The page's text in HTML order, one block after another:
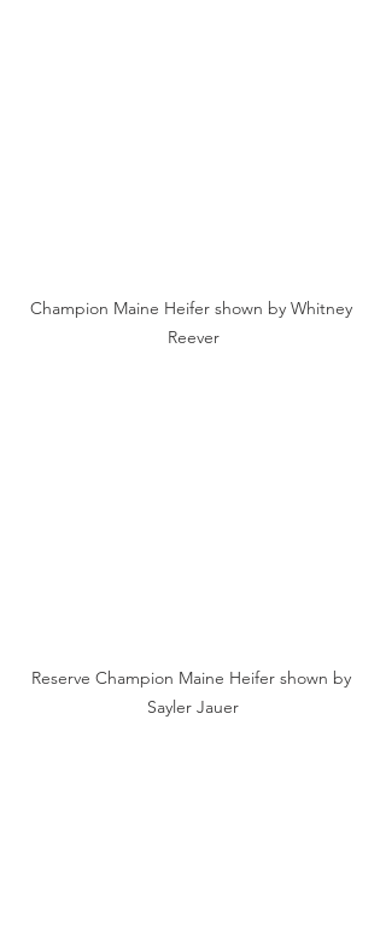
Champion Maine Heifer shown by Whitney
Reever
Reserve Champion Maine Heifer shown by
Sayler Jauer